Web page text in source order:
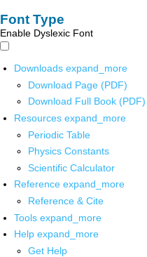
Font Type
Enable Dyslexic Font
Downloads expand_more
Download Page (PDF)
Download Full Book (PDF)
Resources expand_more
Periodic Table
Physics Constants
Scientific Calculator
Reference expand_more
Reference & Cite
Tools expand_more
Help expand_more
Get Help